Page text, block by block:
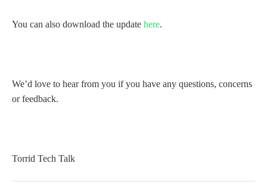
You can also download the update here.
We’d love to hear from you if you have any questions, concerns
or feedback.
Torrid Tech Talk